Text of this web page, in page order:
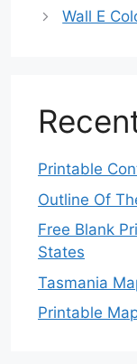
Wall E
Printable
Outline Of
Free Blank
States
Tasmania
Printable